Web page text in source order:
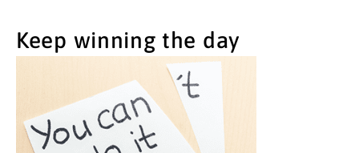
Keep winning the day